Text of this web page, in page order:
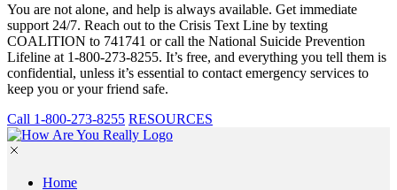
You are not alone, and help is always available. Get immediate
support 24/7. Reach out to the Crisis Text Line by texting
COALITION to 741741 or call the National Suicide Prevention
Lifeline at 1-800-273-8255. It’s free, and everything you tell them is
confidential, unless it’s essential to contact emergency services to
keep you or your friend safe.
Call 1-800-273-8255 RESOURCES
Skip
to
Home